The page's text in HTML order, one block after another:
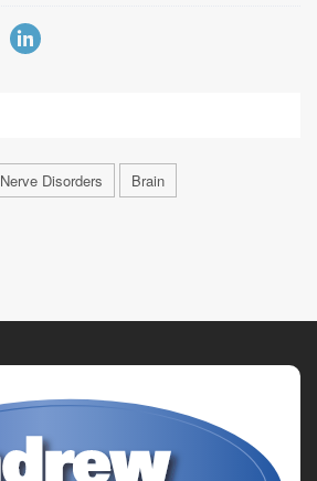
Nerve Disorders Brain